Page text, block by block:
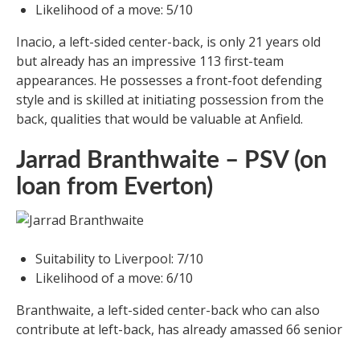
Likelihood of a move: 5/10
Inacio, a left-sided center-back, is only 21 years old
but already has an impressive 113 first-team
appearances. He possesses a front-foot defending
style and is skilled at initiating possession from the
back, qualities that would be valuable at Anfield.
Jarrad Branthwaite – PSV (on
loan from Everton)
Suitability to Liverpool: 7/10
Likelihood of a move: 6/10
Branthwaite, a left-sided center-back who can also
contribute at left-back, has already amassed 66 senior